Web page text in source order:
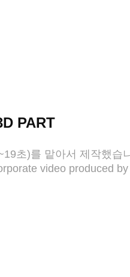
PART
초)를 맡아서 제작했습
video produced by